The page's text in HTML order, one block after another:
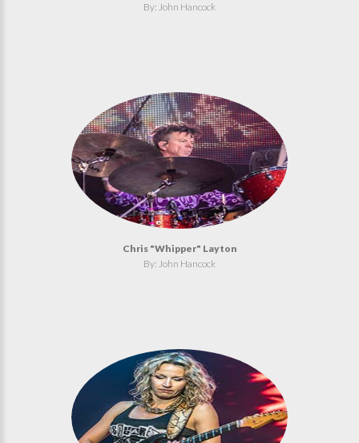
By: John Hancock
Chris "Whipper" Layton
By: John Hancock